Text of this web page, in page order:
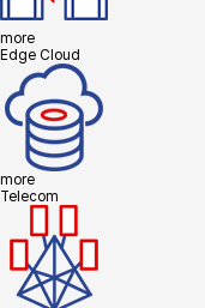
more
Edge Cloud
more
Telecom